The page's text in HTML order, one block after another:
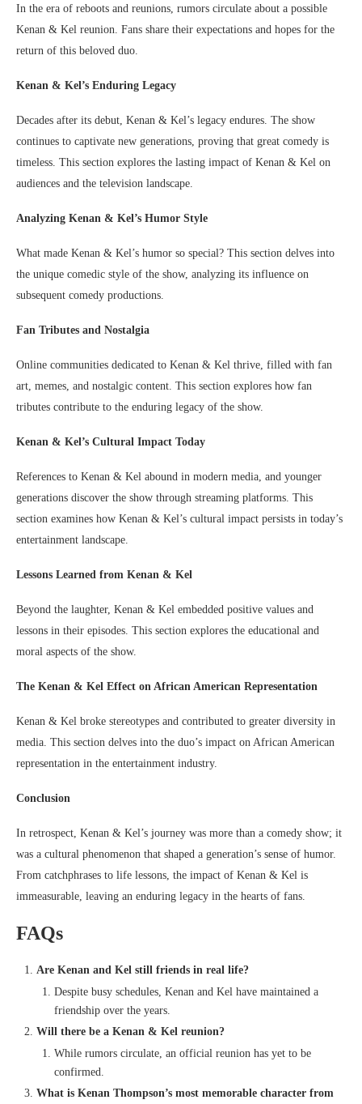
In the era of reboots and reunions, rumors circulate about a possible
Kenan & Kel reunion. Fans share their expectations and hopes for the
return of this beloved duo.
Kenan & Kel’s Enduring Legacy
Decades after its debut, Kenan & Kel’s legacy endures. The show
continues to captivate new generations, proving that great comedy is
timeless. This section explores the lasting impact of Kenan & Kel on
audiences and the television landscape.
Analyzing Kenan & Kel’s Humor Style
What made Kenan & Kel’s humor so special? This section delves into
the unique comedic style of the show, analyzing its influence on
subsequent comedy productions.
Fan Tributes and Nostalgia
Online communities dedicated to Kenan & Kel thrive, filled with fan
art, memes, and nostalgic content. This section explores how fan
tributes contribute to the enduring legacy of the show.
Kenan & Kel’s Cultural Impact Today
References to Kenan & Kel abound in modern media, and younger
generations discover the show through streaming platforms. This
section examines how Kenan & Kel’s cultural impact persists in today’s
entertainment landscape.
Lessons Learned from Kenan & Kel
Beyond the laughter, Kenan & Kel embedded positive values and
lessons in their episodes. This section explores the educational and
moral aspects of the show.
The Kenan & Kel Effect on African American Representation
Kenan & Kel broke stereotypes and contributed to greater diversity in
media. This section delves into the duo’s impact on African American
representation in the entertainment industry.
Conclusion
In retrospect, Kenan & Kel’s journey was more than a comedy show; it
was a cultural phenomenon that shaped a generation’s sense of humor.
From catchphrases to life lessons, the impact of Kenan & Kel is
immeasurable, leaving an enduring legacy in the hearts of fans.
FAQs
Are Kenan and Kel still friends in real life?
Despite busy schedules, Kenan and Kel have maintained a
friendship over the years.
Will there be a Kenan & Kel reunion?
While rumors circulate, an official reunion has yet to be
confirmed.
What is Kenan Thompson’s most memorable character from